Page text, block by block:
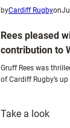
byCardiff Rugbyon
Rees pleased
contribution to
Gruff Rees was
of Cardiff Rugby’s
Take a look: